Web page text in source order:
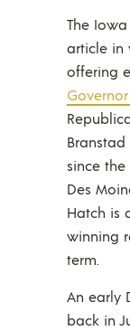
The
article in
offering
since
Des
Hatch is
winning
term.
An early
back in